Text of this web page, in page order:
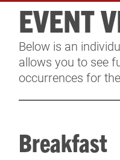
CONTACT
EVENT
Below is an
allows you to see
occurrences for
Breakfast